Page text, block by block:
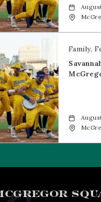
at McGregor Square
Family